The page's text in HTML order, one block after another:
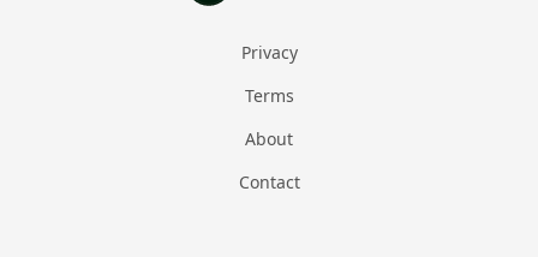
Privacy
Terms
About
Contact